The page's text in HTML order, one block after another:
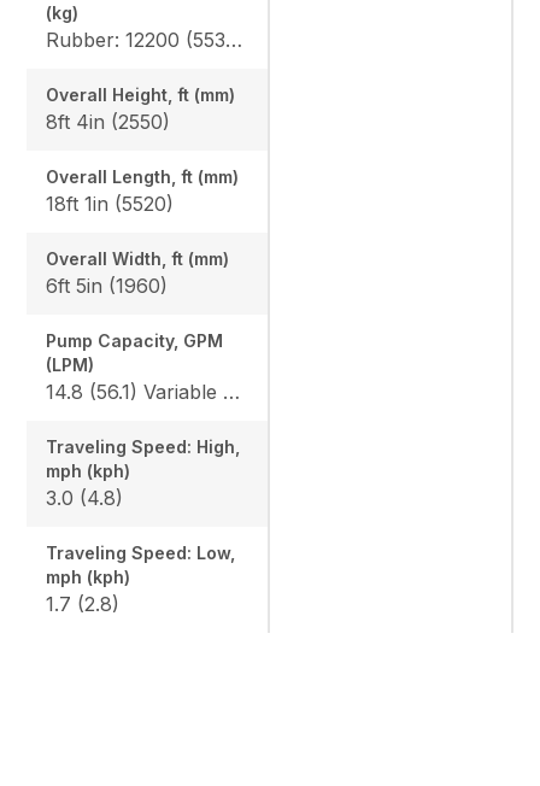
(kg)
Rubber: 12200 (5535) / 12400 (5625), Angle blade rubber: 12346 (5600) / 12577 (5705) Angle blade steel: 13106 (5945) / 13338 (6050)
Overall Height, ft (mm)
8ft 4in (2550)
Overall Length, ft (mm)
18ft 1in (5520)
Overall Width, ft (mm)
6ft 5in (1960)
Pump Capacity, GPM
(LPM)
14.8 (56.1) Variable x 2 / 9.8 (37.0) Gear x 1
Traveling Speed: High,
mph (kph)
3.0 (4.8)
Traveling Speed: Low,
mph (kph)
1.7 (2.8)